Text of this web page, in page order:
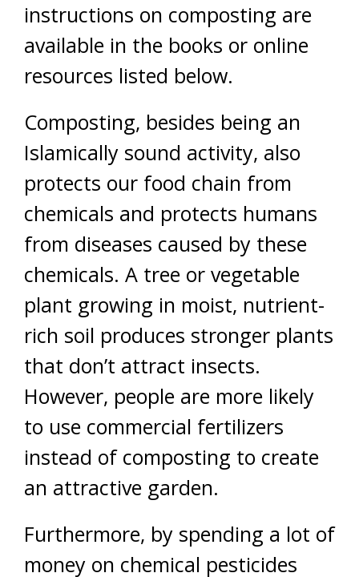
instructions on composting are
available in the books or online
resources listed below.
Composting, besides being an
Islamically sound activity, also
protects our food chain from
chemicals and protects humans
from diseases caused by these
chemicals. A tree or vegetable
plant growing in moist, nutrient-
rich soil produces stronger plants
that don’t attract insects.
However, people are more likely
to use commercial fertilizers
instead of composting to create
an attractive garden.
Furthermore, by spending a lot of
money on chemical pesticides